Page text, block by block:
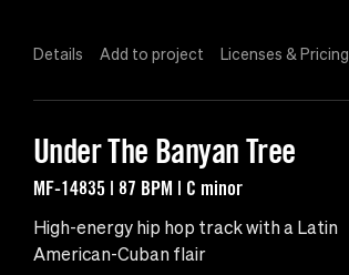
Details Add to project Licenses & Pricing
Under The Banyan Tree
MF-14835 | 87 BPM | C minor
High-energy hip hop track with a Latin
American-Cuban flair